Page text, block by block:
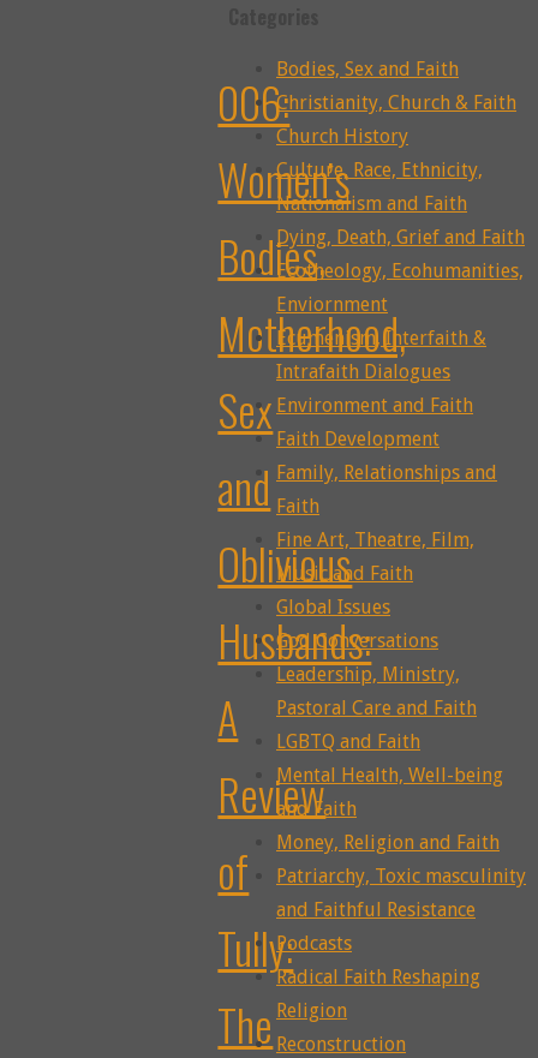
006:
Women’s
Bodies,
Motherhood,
Sex
and
Oblivious
Husbands:
A
Review
of
Tully:
The
Bodies, Sex and Faith
Christianity, Church & Faith
Church History
Culture, Race, Ethnicity,
Nationalism and Faith
Dying, Death, Grief and Faith
Ecotheology, Ecohumanities,
Enviornment
Ecumenism, Interfaith &
Intrafaith Dialogues
Environment and Faith
Faith Development
Family, Relationships and
Faith
Fine Art, Theatre, Film,
Music and Faith
Global Issues
God Conversations
Leadership, Ministry,
Pastoral Care and Faith
LGBTQ and Faith
Mental Health, Well-being
and Faith
Money, Religion and Faith
Patriarchy, Toxic masculinity
and Faithful Resistance
Podcasts
Radical Faith Reshaping
Religion
Reconstruction